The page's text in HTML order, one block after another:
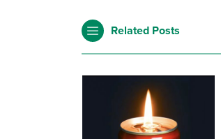
Related Posts